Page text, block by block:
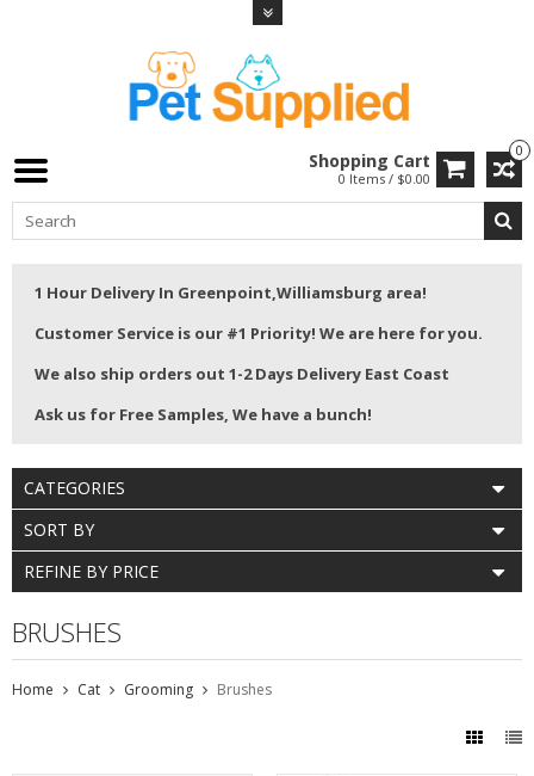
0
Shopping Cart
0 Items / $0.00
1 Hour Delivery In Greenpoint,Williamsburg area!
Customer Service is our #1 Priority! We are here for you.
We also ship orders out 1-2 Days Delivery East Coast
Ask us for Free Samples, We have a bunch!
CATEGORIES
SORT BY
REFINE BY PRICE
BRUSHES
Home Cat Grooming Brushes